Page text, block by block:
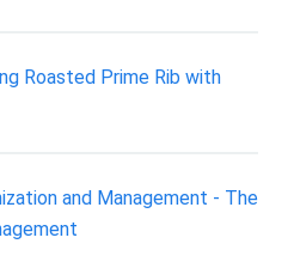
Roasted Prime Rib with
and Management - The